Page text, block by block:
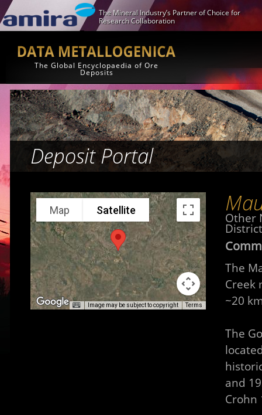
The Mineral Industry’s Partner of Choice for
Research Collaboration
The Global Encyclopaedia of Ore
Deposits
Deposit Portal
Map Satellite
Image may be subject to copyright Terms
Other
The
Creek
~20
The
and
Crohn